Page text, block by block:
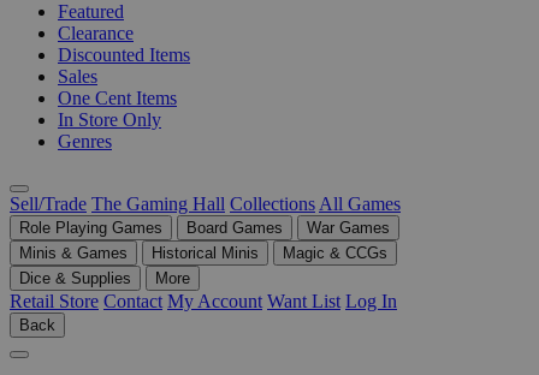
Featured
Clearance
Discounted Items
Sales
One Cent Items
In Store Only
Genres
Sell/Trade The Gaming Hall Collections All Games
Role Playing Games Board Games
War Games
Minis & Games
Historical Minis
Magic & CCGs
Dice & Supplies
More
Retail Store Contact My Account Want List Log In
Back